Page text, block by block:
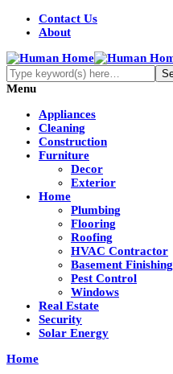
Contact Us
About
Menu
Appliances
Cleaning
Construction
Furniture
Decor
Exterior
Home
Plumbing
Flooring
Roofing
HVAC Contractor
Basement Finishing
Pest Control
Windows
Real Estate
Security
Solar Energy
Home